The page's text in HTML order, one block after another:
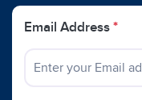
Email Address *